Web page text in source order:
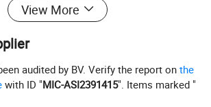
View More
audited by BV. Verify the report onthe
with ID "MIC-ASI2391415". Items marked "